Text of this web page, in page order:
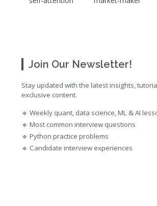
Join Our Newsletter!
Stay updated with the latest insights,
exclusive content.
🔹 Weekly quant, data science, ML & AI
🔹 Most common interview questions
🔹 Python practice problems
🔹 Candidate interview experiences